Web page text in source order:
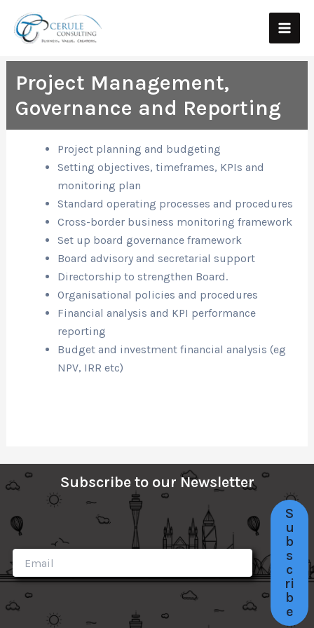
content
Main
Project Management,
Governance and Reporting
Project planning and budgeting
Setting objectives, timeframes, KPIs and
monitoring plan
Standard operating processes and procedures
Cross-border business monitoring framework
Set up board governance framework
Board advisory and secretarial support
Directorship to strengthen Board.
Organisational policies and procedures
Financial analysis and KPI performance
reporting
Budget and investment financial analysis (eg
NPV, IRR etc)
Subscribe to our Newsletter
S
u
b
s
c
ri
b
e